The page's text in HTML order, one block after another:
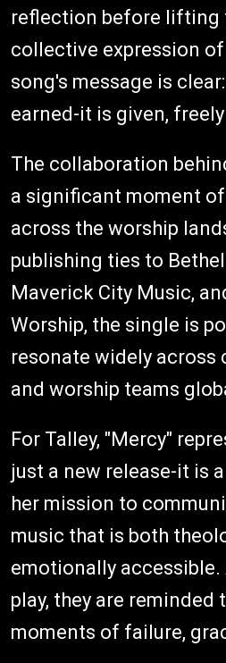
reflection before lifting
collective expression
song's message is
earned-it is given,
The collaboration
a significant moment
across the worship
publishing ties to
Maverick City Music,
Worship, the single is
resonate widely across
and worship teams
For Talley, "Mercy"
just a new release-it is
her mission to
music that is both
emotionally accessible.
play, they are reminded
moments of failure,